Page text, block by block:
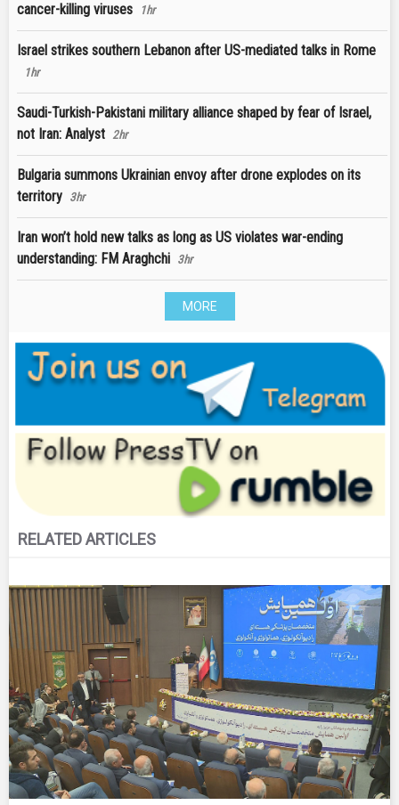
cancer-killing viruses
1hr
Israel strikes southern Lebanon after US-mediated talks in Rome
1hr
Saudi-Turkish-Pakistani military alliance shaped by fear of Israel,
not Iran: Analyst 2hr
Bulgaria summons Ukrainian envoy after drone explodes on its
territory 3hr
Iran won’t hold new talks as long as US violates war-ending
understanding: FM Araghchi 3hr
MORE
RELATED ARTICLES